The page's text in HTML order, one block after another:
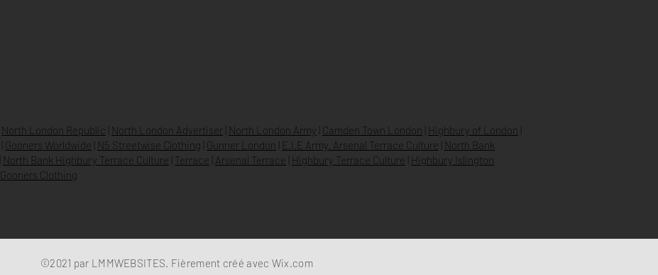
North London Republic North London Advertiser North London Army Camden Town London Highbury of London
Gooners Worldwide N5 Streetwise Clothing Gunner London E.I.E Army. Arsenal Terrace Culture
North Bank
North Bank Highbury Terrace Culture Terrace Arsenal Terrace Highbury Terrace Culture
Highbury Islington
Gooners Clothing
©2021 par LMMWEBSITES. Fièrement créé avec Wix.com